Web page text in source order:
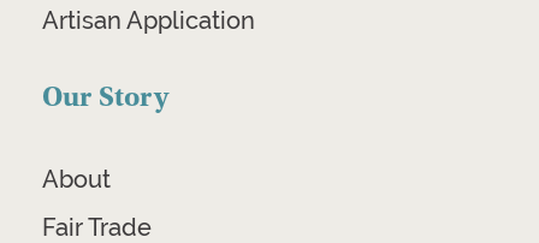
Artisan Application
Our Story
About
Fair Trade